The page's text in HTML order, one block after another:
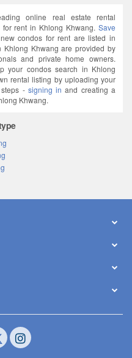
online real estate rental
rent in Khlong Khwang. Save
condos for rent are listed in
Khlong Khwang are provided by
and private home owners.
your condos search in Khlong
rental listing by uploading your
- signing in and creating a
Khwang.